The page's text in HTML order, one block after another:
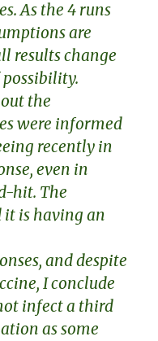
As the 4 runs
are
results change
possibility.
the
were informed
recently in
even in
hit. The
it is having an
and despite
I conclude
infect a third
as some